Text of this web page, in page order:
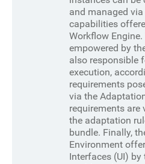
and managed
capabilities
Workflow
empowered by
also responsible
execution,
requirements
via the
requirements are
the adaptation
bundle. Finally,
Environment
Interfaces (UI) by